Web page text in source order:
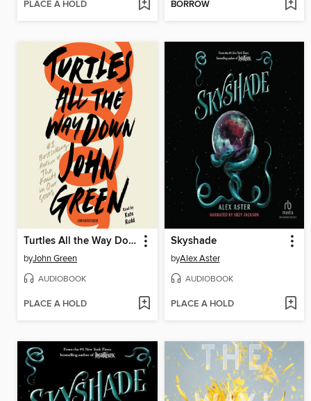
PLACE A HOLD BORROW
Turtles All the Way Down
byJohn Green
AUDIOBOOK
PLACE A HOLD
Skyshade
byAlex Aster
AUDIOBOOK
PLACE A HOLD